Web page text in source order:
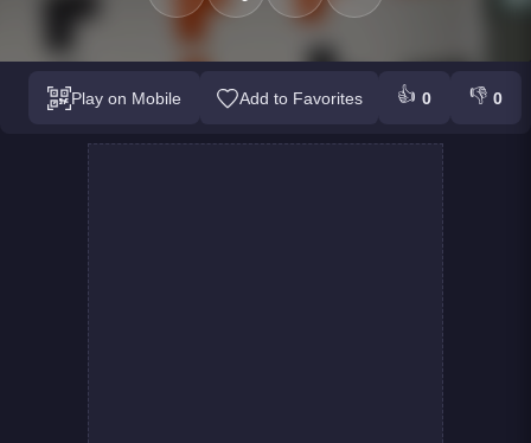
Play on Mobile Add to Favorites 👍 0 👎 0